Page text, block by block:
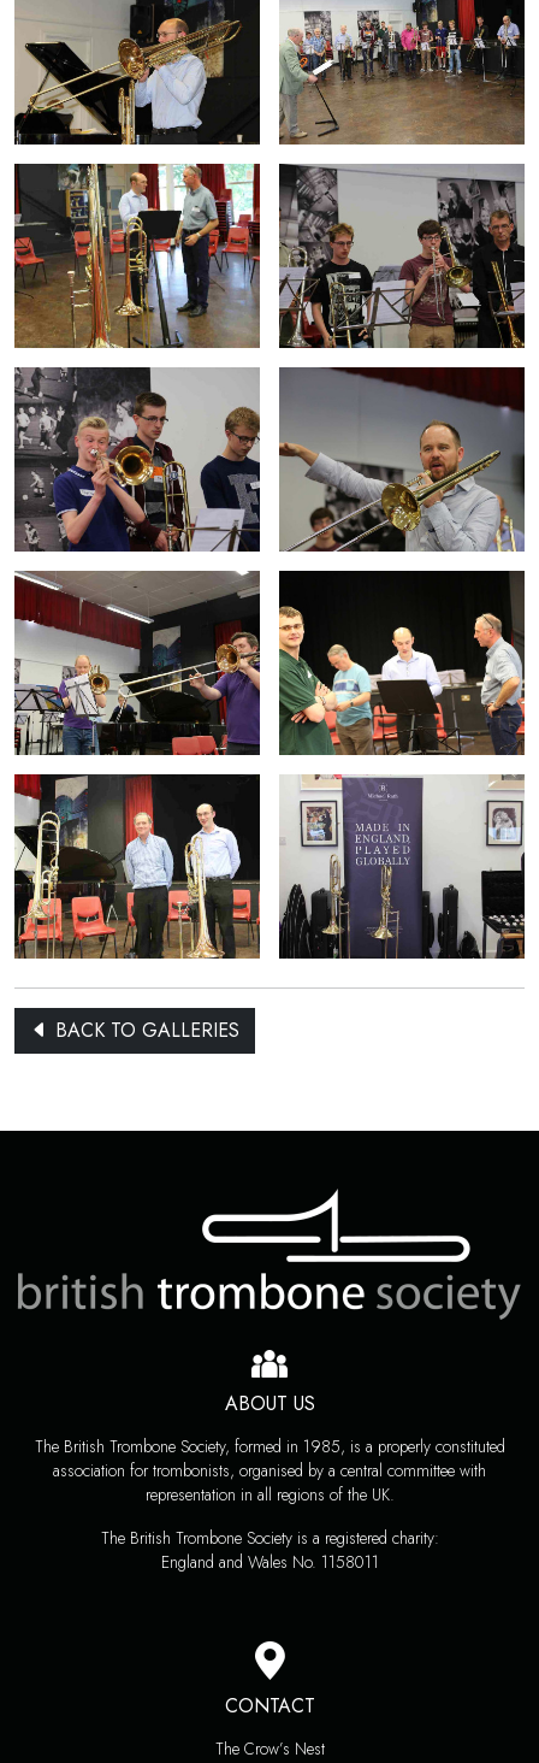
BACK TO GALLERIES
ABOUT US
The British Trombone Society, formed in 1985, is a properly constituted
association for trombonists, organised by a central committee with
representation in all regions of the UK.
The British Trombone Society is a registered charity:
England and Wales No. 1158011
CONTACT
The Crow’s Nest